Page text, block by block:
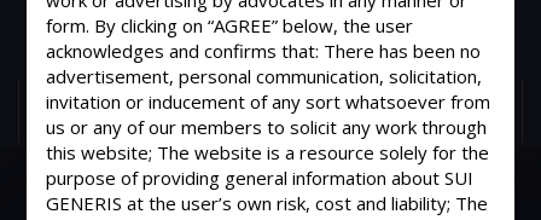
ONE OF IT'S KIND
Advocates & Legal Consultants
MENU
form. By clicking on “AGREE” below, the user
acknowledges and confirms that: There has been no
advertisement, personal communication, solicitation,
invitation or inducement of any sort whatsoever from
us or any of our members to solicit any work through
this website; The website is a resource solely for the
purpose of providing general information about SUI
GENERIS at the user’s own risk, cost and liability; The